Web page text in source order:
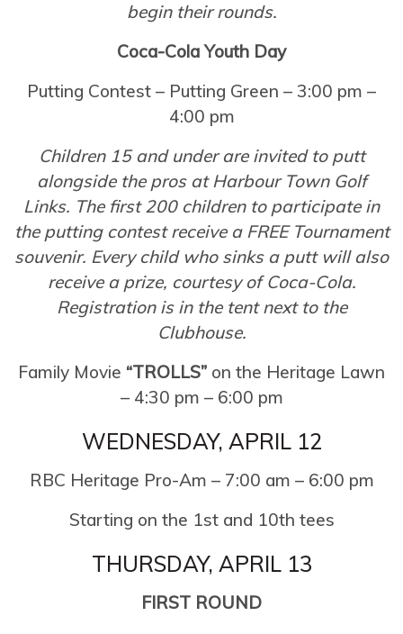
begin their rounds.
Coca-Cola Youth Day
Putting Contest – Putting Green – 3:00 pm –
4:00 pm
Children 15 and under are invited to putt
alongside the pros at Harbour Town Golf
Links. The first 200 children to participate in
the putting contest receive a FREE Tournament
souvenir. Every child who sinks a putt will also
receive a prize, courtesy of Coca-Cola.
Registration is in the tent next to the
Clubhouse.
Family Movie “TROLLS” on the Heritage Lawn
– 4:30 pm – 6:00 pm
WEDNESDAY, APRIL 12
RBC Heritage Pro-Am – 7:00 am – 6:00 pm
Starting on the 1st and 10th tees
THURSDAY, APRIL 13
FIRST ROUND